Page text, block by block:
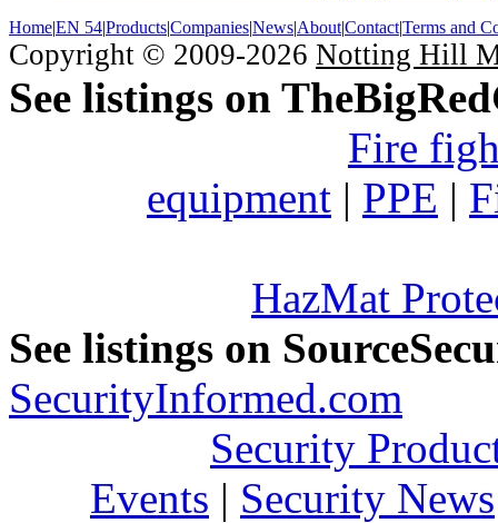
Home|EN 54|Products|Companies|News|About|Contact|Terms and
Copyright © 2009-2026 Notting Hill
See listings on
Fire
equipment | PPE |
HazMat
See listings on
SecurityInformed.com
Security
Events | Security News